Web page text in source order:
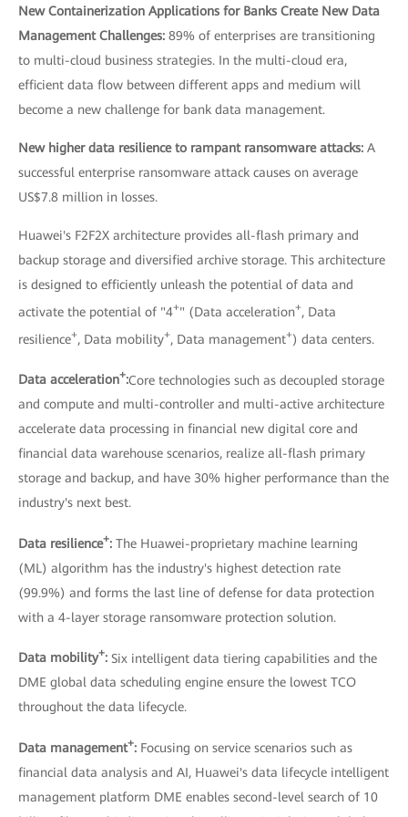
New Containerization Applications for Banks Create New Data
Management Challenges: 89% of enterprises are transitioning
to multi-cloud business strategies. In the multi-cloud era,
efficient data flow between different apps and medium will
become a new challenge for bank data management.
New higher data resilience to rampant ransomware attacks: A
successful enterprise ransomware attack causes on average
US$7.8 million in losses.
Huawei's F2F2X architecture provides all-flash primary and
backup storage and diversified archive storage. This architecture
is designed to efficiently unleash the potential of data and
activate the potential of "4+" (Data acceleration+, Data
resilience+, Data mobility+, Data management+) data centers.
Data acceleration+:Core technologies such as decoupled storage
and compute and multi-controller and multi-active architecture
accelerate data processing in financial new digital core and
financial data warehouse scenarios, realize all-flash primary
storage and backup, and have 30% higher performance than the
industry's next best.
Data resilience+: The Huawei-proprietary machine learning
(ML) algorithm has the industry's highest detection rate
(99.9%) and forms the last line of defense for data protection
with a 4-layer storage ransomware protection solution.
Data mobility+: Six intelligent data tiering capabilities and the
DME global data scheduling engine ensure the lowest TCO
throughout the data lifecycle.
Data management+: Focusing on service scenarios such as
financial data analysis and AI, Huawei's data lifecycle intelligent
management platform DME enables second-level search of 10